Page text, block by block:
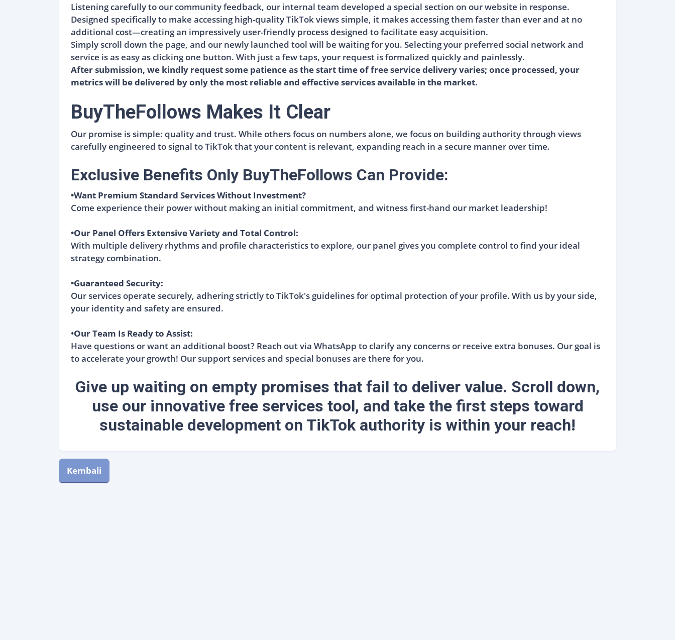
Listening carefully to our community feedback, our internal team developed a special section on our website in response.
Designed specifically to make accessing high-quality TikTok views simple, it makes accessing them faster than ever and at no
additional cost—creating an impressively user-friendly process designed to facilitate easy acquisition.
Simply scroll down the page, and our newly launched tool will be waiting for you. Selecting your preferred social network and
service is as easy as clicking one button. With just a few taps, your request is formalized quickly and painlessly.
After submission, we kindly request some patience as the start time of free service delivery varies; once processed, your
metrics will be delivered by only the most reliable and effective services available in the market.
BuyTheFollows Makes It Clear
Our promise is simple: quality and trust. While others focus on numbers alone, we focus on building authority through views
carefully engineered to signal to TikTok that your content is relevant, expanding reach in a secure manner over time.
Exclusive Benefits Only BuyTheFollows Can Provide:
•Want Premium Standard Services Without Investment?
Come experience their power without making an initial commitment, and witness first-hand our market leadership!
•Our Panel Offers Extensive Variety and Total Control:
With multiple delivery rhythms and profile characteristics to explore, our panel gives you complete control to find your ideal
strategy combination.
•Guaranteed Security:
Our services operate securely, adhering strictly to TikTok's guidelines for optimal protection of your profile. With us by your side,
your identity and safety are ensured.
•Our Team Is Ready to Assist:
Have questions or want an additional boost? Reach out via WhatsApp to clarify any concerns or receive extra bonuses. Our goal is
to accelerate your growth! Our support services and special bonuses are there for you.
Give up waiting on empty promises that fail to deliver value. Scroll down,
use our innovative free services tool, and take the first steps toward
sustainable development on TikTok authority is within your reach!
Kembali